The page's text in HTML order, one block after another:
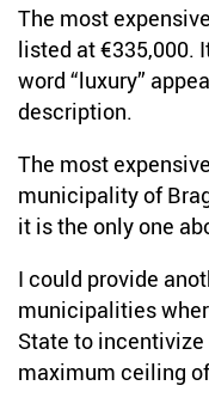
The most
listed at €335,000.
word “luxury”
description.
The most
municipality of
it is the only one
I could provide
municipalities
State to
maximum ceiling